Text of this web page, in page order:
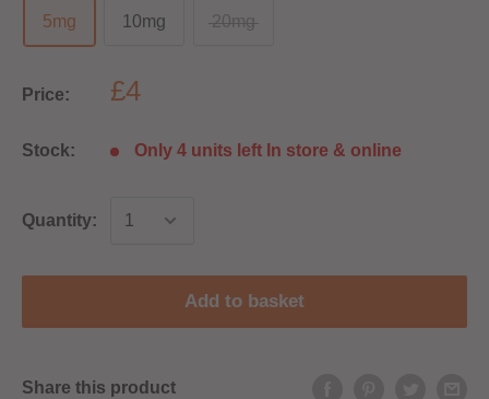
5mg 10mg 20mg
Price: £4
Stock: Only 4 units left In store & online
Quantity:
Add to basket
Share this product